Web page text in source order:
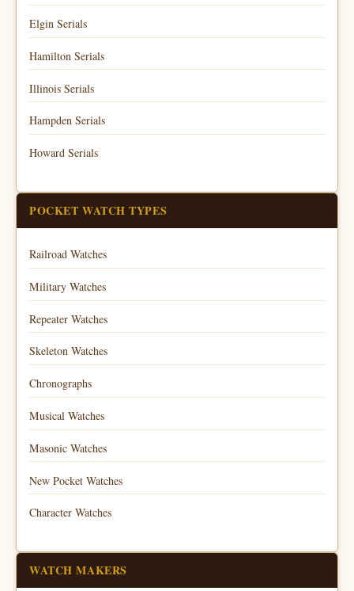
Elgin Serials
Hamilton Serials
Illinois Serials
Hampden Serials
Howard Serials
POCKET WATCH TYPES
Railroad Watches
Military Watches
Repeater Watches
Skeleton Watches
Chronographs
Musical Watches
Masonic Watches
New Pocket Watches
Character Watches
WATCH MAKERS